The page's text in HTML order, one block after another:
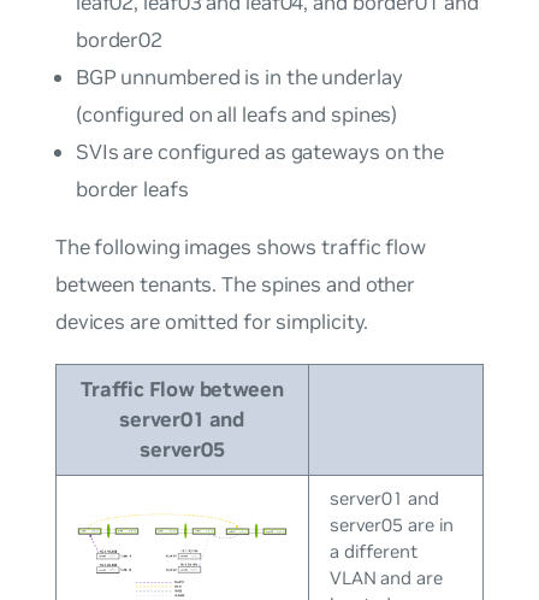
border02
BGP unnumbered is in the underlay
(configured on all leafs and spines)
SVIs are configured as gateways on the
border leafs
The following images shows traffic flow
between tenants. The spines and other
devices are omitted for simplicity.
Traffic Flow between
server01 and
server05
server01 and
server05 are in
a different
VLAN and are